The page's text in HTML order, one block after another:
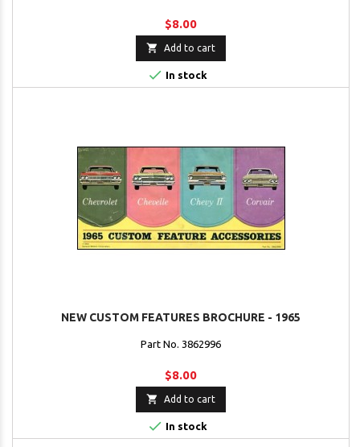
$8.00
 Add to cart
 In stock
NEW CUSTOM FEATURES BROCHURE - 1965
Part No. 3862996
$8.00
 Add to cart
 In stock